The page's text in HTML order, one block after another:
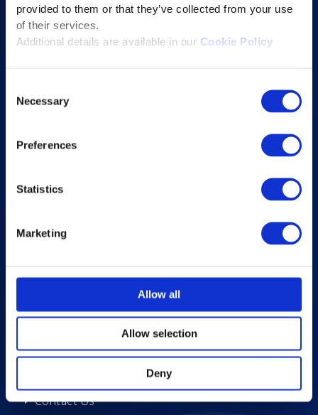
provided to them or that they’ve collected from your use
of their services.
Additional details are available in our Cookie Policy
Selection
Necessary
Preferences
Statistics
Marketing
Allow all
Allow selection
Deny
Online Proctoring
Content Services
Digital eBook Platform
Former Founder-Chairman
Leadership
Awards and Certifications
Blogs
Contact Us